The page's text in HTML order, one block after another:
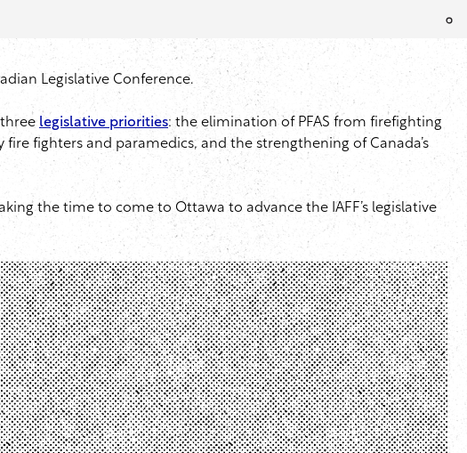
Legislative Conference.
legislative priorities: the elimination of PFAS from firefighting
fighters and paramedics, and the strengthening of Canada’s
the time to come to Ottawa to advance the IAFF’s legislative